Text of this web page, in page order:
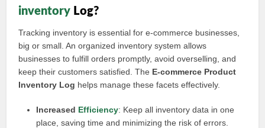
inventory Log?
Tracking inventory is essential for e-commerce businesses,
big or small. An organized inventory system allows
businesses to fulfill orders promptly, avoid overselling, and
keep their customers satisfied. The E-commerce Product
Inventory Log helps manage these facets effectively.
Increased Efficiency: Keep all inventory data in one
place, saving time and minimizing the risk of errors.